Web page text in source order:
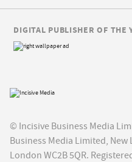
© Incisive Business Media
Business Media Limited,
London WC2B 5QR.
DIGITAL PUBLISHER OF THE